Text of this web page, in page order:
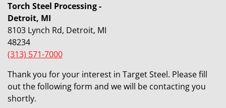
Torch Steel Processing -
Detroit, MI
8103 Lynch Rd, Detroit, MI
48234
(313) 571-7000
Thank you for your interest in Target Steel. Please fill
out the following form and we will be contacting you
shortly.